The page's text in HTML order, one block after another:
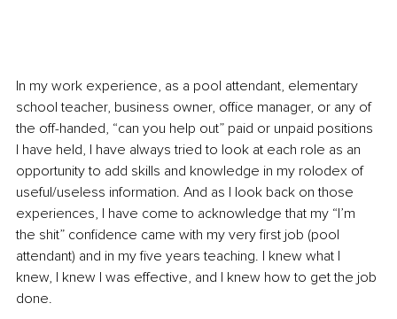
In my work experience, as a pool attendant, elementary
school teacher, business owner, office manager, or any of
the off-handed, “can you help out” paid or unpaid positions
I have held, I have always tried to look at each role as an
opportunity to add skills and knowledge in my rolodex of
useful/useless information. And as I look back on those
experiences, I have come to acknowledge that my “I’m
the shit” confidence came with my very first job (pool
attendant) and in my five years teaching. I knew what I
knew, I knew I was effective, and I knew how to get the job
done.